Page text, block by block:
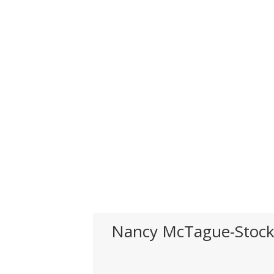
Nancy McTague-Stock